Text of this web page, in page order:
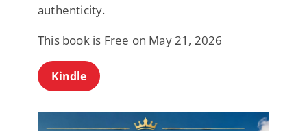
authenticity.
This book is Free on May 21, 2026
Kindle